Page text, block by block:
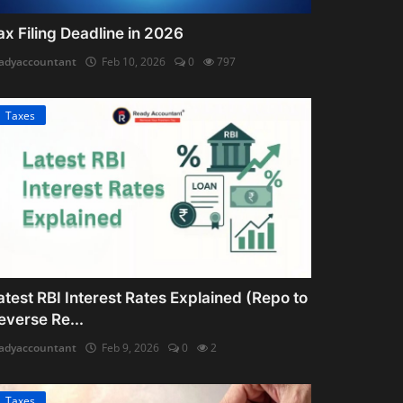
Filing Deadline in 2026
Feb 10, 2026 0 797
Taxes
RBI Interest Rates Explained (Repo to
Re...
Feb 9, 2026 0 2